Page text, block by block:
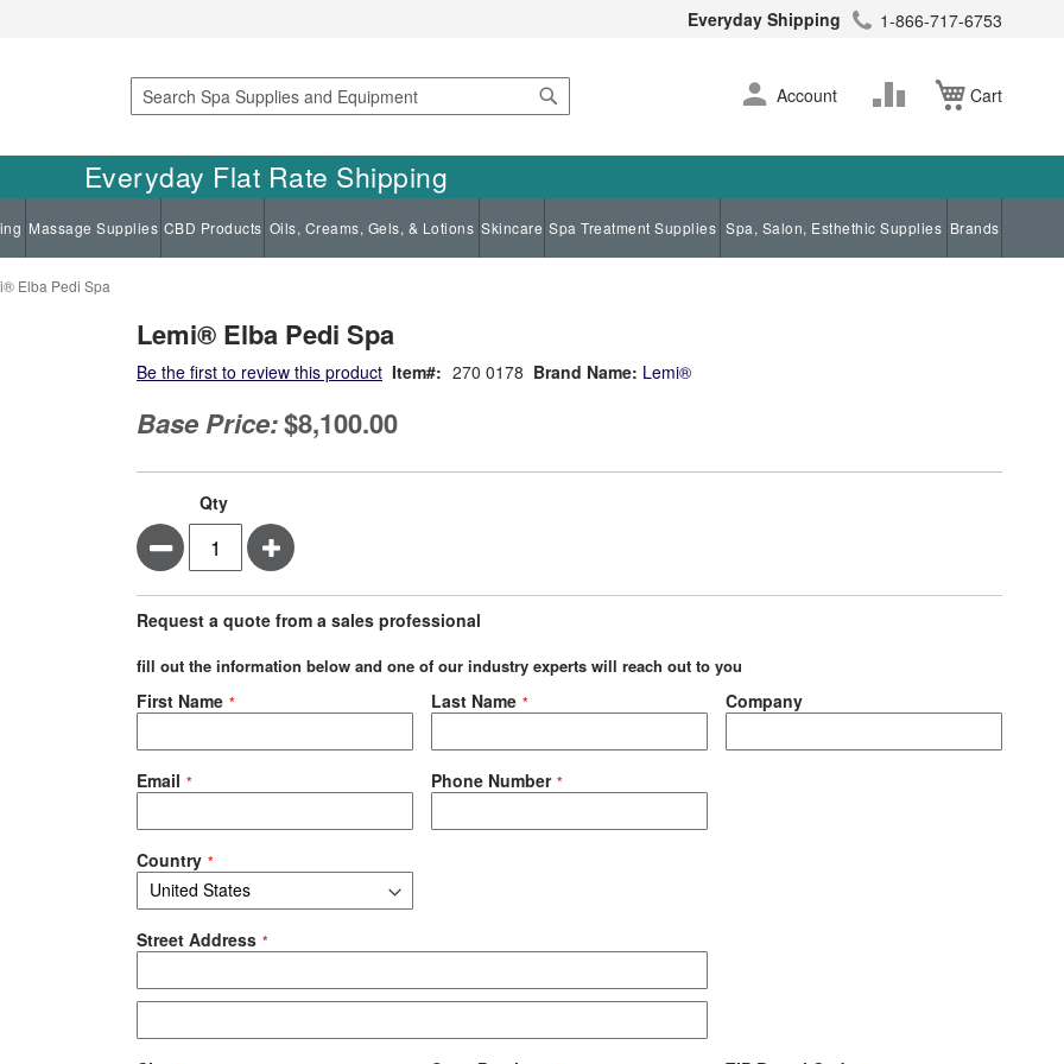
Everyday Shipping 1-866-717-6753
Search
Cart
Skip
to
Account
Change
Everyday Flat Rate Shipping
Massage Supplies CBD Products Oils, Creams, Gels, & Lotions Skincare Spa Treatment Supplies Spa, Salon, Esthethic Supplies Brands
Elba Pedi Spa
Lemi® Elba Pedi Spa
Brand Name: Lemi®
Be the first to review this product Item 270 0178
Base Price:$8,100.00
Qty
Minus Plus
Request a quote from a sales professional
fill out the information below and one of our industry experts will reach out to you
Negotiable Quote
First Name Last Name Company
Email Phone Number
Country
Street Address